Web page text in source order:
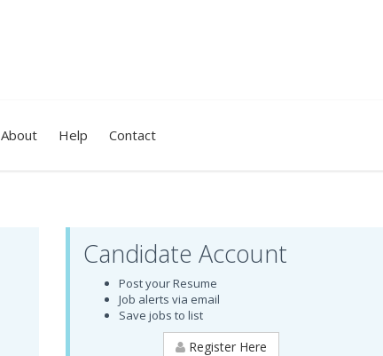
About Help Contact
Candidate Account
Post your Resume
Job alerts via email
Save jobs to list
Register Here